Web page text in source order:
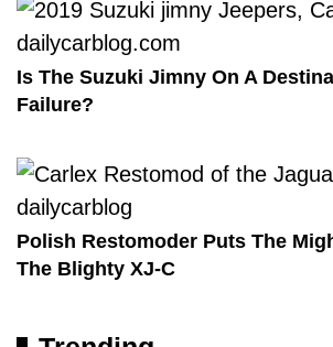
Is The Suzuki Jimny On A
Failure?
Polish Restomoder Puts The
The Blighty XJ-C